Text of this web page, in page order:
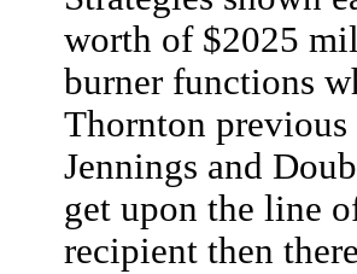
worth of $2025
burner functions
Thornton
Jennings and
get upon the line
recipient then